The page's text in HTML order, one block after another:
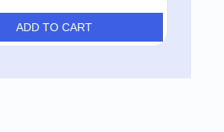
ADD TO CART